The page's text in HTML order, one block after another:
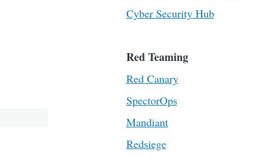
Cyber Security Hub
Red Teaming
Red Canary
SpectorOps
Mandiant
Redsiege